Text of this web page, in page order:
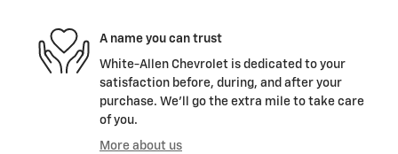
A name you can trust
White-Allen Chevrolet is dedicated to your
satisfaction before, during, and after your
purchase. We'll go the extra mile to take care
of you.
More about us